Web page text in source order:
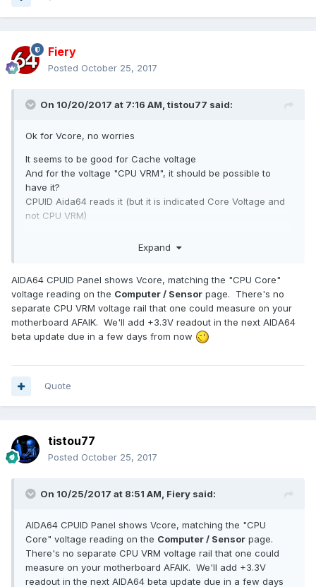
Fiery
Posted October 25, 2017
On 10/20/2017 at 7:16 AM, tistou77 said:
Ok for Vcore, no worries
It seems to be good for Cache voltage
And for the voltage "CPU VRM", it should be possible to
have it?
CPUID Aida64 reads it (but it is indicated Core Voltage and
not CPU VRM)
corresponds to the VRM CPU)?
Thanks so much
PS:It also lacks + 3.3v voltage, normal ?
Expand
AIDA64 CPUID Panel shows Vcore, matching the "CPU Core"
voltage reading on the Computer / Sensor page. There's no
separate CPU VRM voltage rail that one could measure on your
motherboard AFAIK. We'll add +3.3V readout in the next AIDA64
beta update due in a few days from now
Quote
tistou77
Posted October 25, 2017
On 10/25/2017 at 8:51 AM, Fiery said:
AIDA64 CPUID Panel shows Vcore, matching the "CPU
Core" voltage reading on the Computer / Sensor page.
There's no separate CPU VRM voltage rail that one could
measure on your motherboard AFAIK. We'll add +3.3V
readout in the next AIDA64 beta update due in a few days